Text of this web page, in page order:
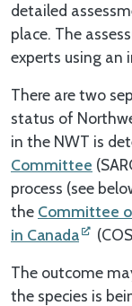
detailed
place. The
experts using an
There are two
status of
in the NWT is
Committee
process (see
the Committee
in Canada
The outcome
the species is